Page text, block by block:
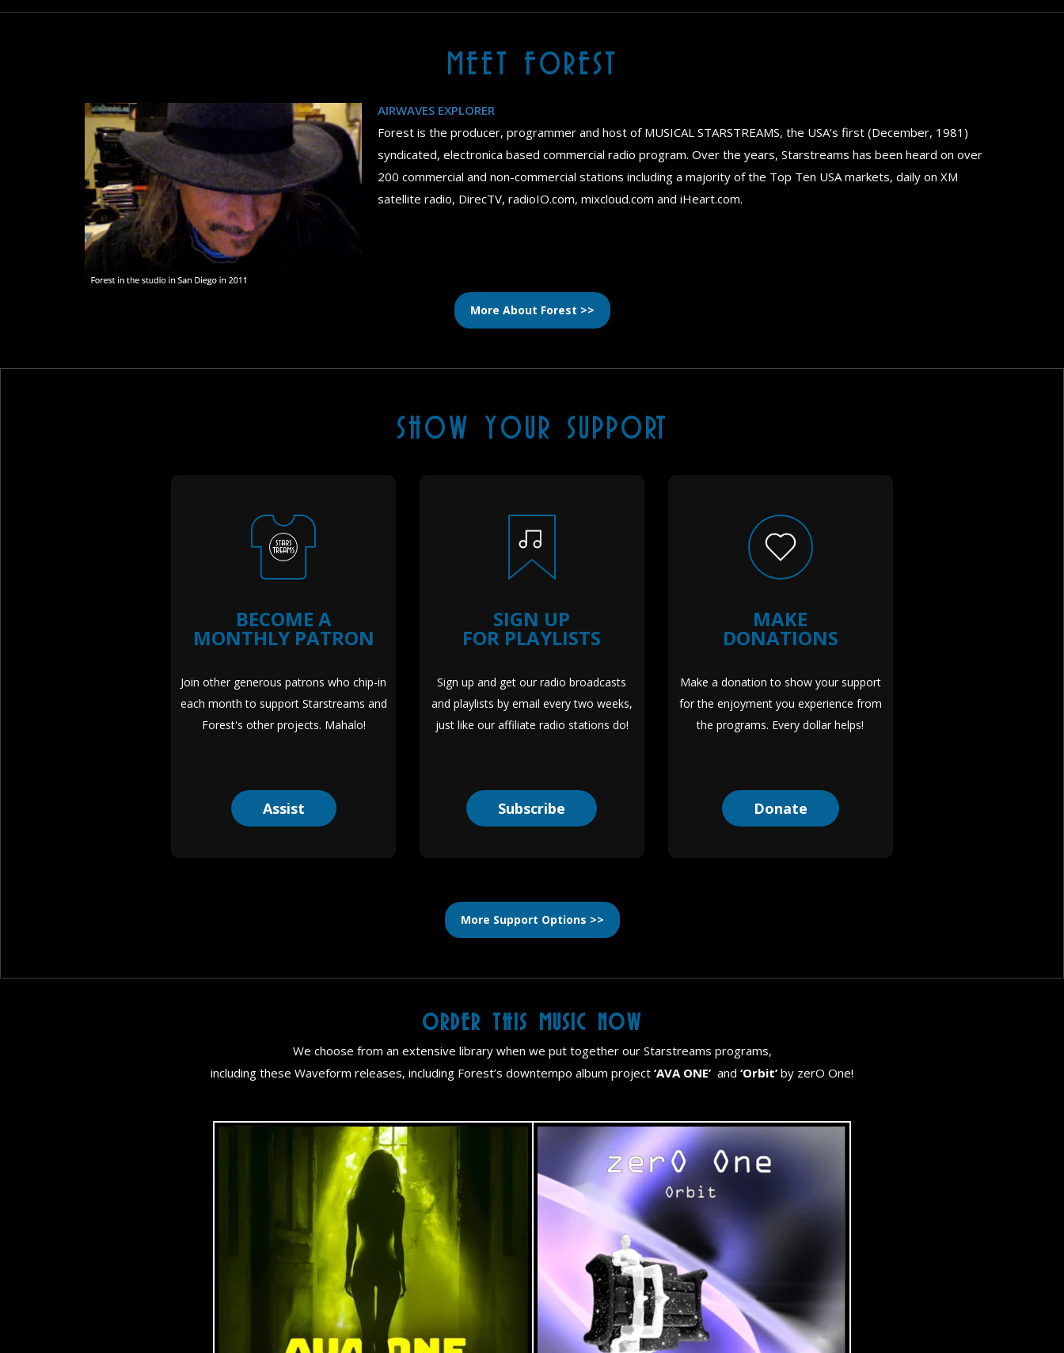
MEET FOREST
AIRWAVES EXPLORER
Forest is the producer, programmer and host of MUSICAL STARSTREAMS, the USA’s first (December, 1981)
syndicated, electronica based commercial radio program. Over the years, Starstreams has been heard on over
200 commercial and non-commercial stations including a majority of the Top Ten USA markets, daily on XM
satellite radio, DirecTV, radioIO.com, mixcloud.com and iHeart.com.
More About Forest >>
SHOW YOUR SUPPORT
BECOME A
MONTHLY PATRON
Join other generous patrons who chip-in
each month to support Starstreams and
Forest's other projects. Mahalo!
Assist
SIGN UP
FOR PLAYLISTS
Sign up and get our radio broadcasts
and playlists by email every two weeks,
just like our affiliate radio stations do!
Subscribe
MAKE
DONATIONS
Make a donation to show your support
for the enjoyment you experience from
the programs. Every dollar helps!
Donate
More Support Options >>
ORDER THIS MUSIC NOW
We choose from an extensive library when we put together our Starstreams programs,
including these Waveform releases, including Forest’s downtempo album project ‘AVA ONE’ and ‘Orbit’ by zerO One!